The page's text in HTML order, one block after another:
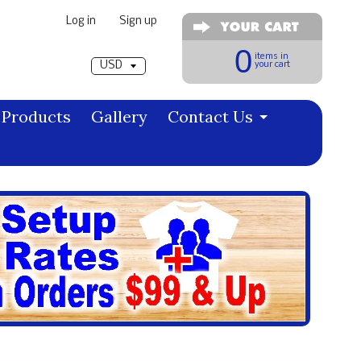
Log in Sign up
0 items in
your cart
Products Gallery
Contact Us